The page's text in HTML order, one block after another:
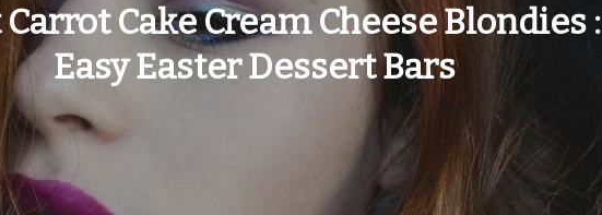
Cake Cream Cheese Blondies :
Easy Easter Dessert Bars